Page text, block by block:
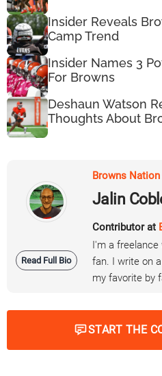
Insider Reveals
Camp Trend
Insider Names 3
For Browns
Deshaun Watson
Thoughts About
Read Full Bio
Browns
Jalin
Contributor at
I'm a
fan. I write on
my favorite by
START THE